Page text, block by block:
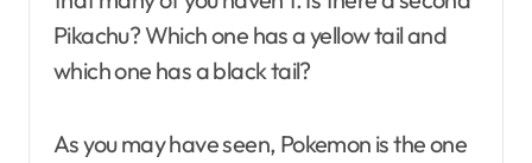
Pikachu? Which one has a yellow tail and
which one has a black tail?
As you may have seen, Pokemon is the one